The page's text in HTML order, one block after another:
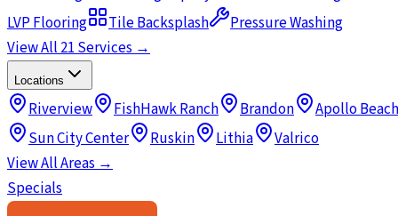
LVP Flooring
Tile Backsplash
Pressure Washing
View All 21 Services →
Locations
Riverview FishHawk Ranch Brandon
Apollo Beach
Sun City Center
Ruskin Lithia
Valrico
View All Areas →
Specials